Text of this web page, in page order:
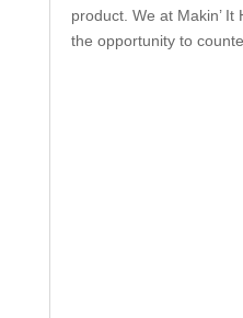
product. We at Makin’
the opportunity to